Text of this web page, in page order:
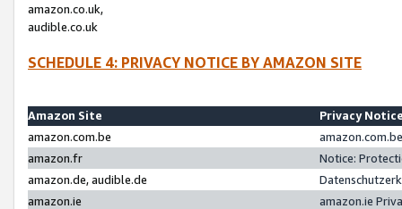
amazon.co.uk,
audible.co.uk
SCHEDULE 4: PRIVACY NOTICE BY AMAZON SITE
Amazon Site
Privacy
amazon.com.be
amazon.fr
Notice:
amazon.de, audible.de
amazon.ie
amazon.ie